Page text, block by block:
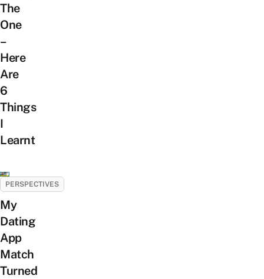
The
One
–
Here
Are
6
Things
I
Learnt
PERSPECTIVES
My
Dating
App
Match
Turned